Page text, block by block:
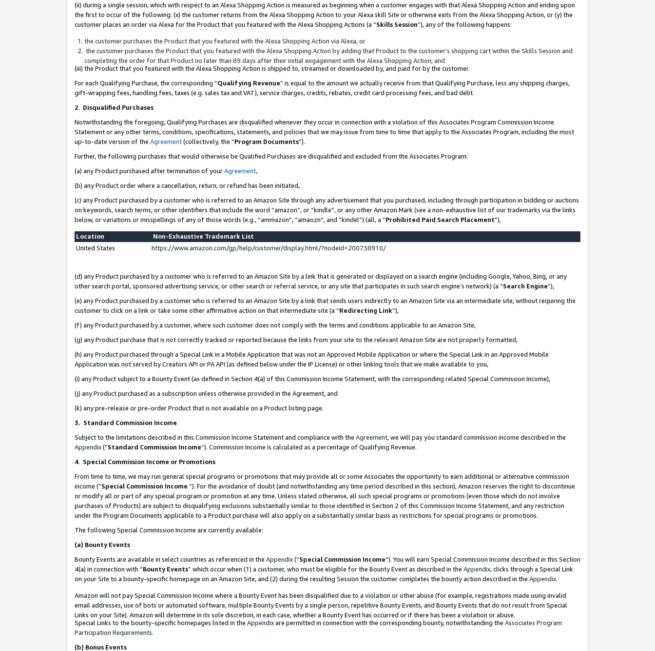
(ii) during a single session, which with respect to an Alexa Shopping Action is measured as beginning when a customer engages with that Alexa Shopping Action and ending upon
the first to occur of the following: (x) the customer returns from the Alexa Shopping Action to your Alexa skill Site or otherwise exits from the Alexa Shopping Action, or (y) the
customer places an order via Alexa for the Product that you featured with the Alexa Shopping Actions (a “Skills Session”), any of the following happens:
the customer purchases the Product that you featured with the Alexa Shopping Action via Alexa, or
the customer purchases the Product that you featured with the Alexa Shopping Action by adding that Product to the customer’s shopping cart within the Skills Session and
completing the order for that Product no later than 89 days after their initial engagement with the Alexa Shopping Action; and
(iii) the Product that you featured with the Alexa Shopping Action is shipped to, streamed or downloaded by, and paid for by the customer.
For each Qualifying Purchase, the corresponding “Qualifying Revenue” is equal to the amount we actually receive from that Qualifying Purchase, less any shipping charges,
gift-wrapping fees, handling fees, taxes (e.g. sales tax and VAT), service charges, credits, rebates, credit card processing fees, and bad debt.
2. Disqualified Purchases
Notwithstanding the foregoing, Qualifying Purchases are disqualified whenever they occur in connection with a violation of this Associates Program Commission Income
Statement or any other terms, conditions, specifications, statements, and policies that we may issue from time to time that apply to the Associates Program, including the most
up-to-date version of the Agreement(collectively, the “Program Documents”).
Further, the following purchases that would otherwise be Qualified Purchases are disqualified and excluded from the Associates Program:
(a) any Product purchased after termination of yourAgreement,
(b) any Product order where a cancellation, return, or refund has been initiated,
(c) any Product purchased by a customer who is referred to an Amazon Site through any advertisement that you purchased, including through participation in bidding or auctions
on keywords, search terms, or other identifiers that include the word “amazon”, or “kindle”, or any other Amazon Mark (see a non-exhaustive list of our trademarks via the links
below, or variations or misspellings of any of those words (e.g., “ammazon”, “amaozn”, and “kindel”) (all, a “Prohibited Paid Search Placement”),
Location
Non-Exhaustive Trademark List
United States
https://www.amazon.com/gp/help/customer/display.html/?nodeId=200738910/
(d) any Product purchased by a customer who is referred to an Amazon Site by a link that is generated or displayed on a search engine (including Google, Yahoo, Bing, or any
other search portal, sponsored advertising service, or other search or referral service, or any site that participates in such search engine’s network) (a “Search Engine”),
(e) any Product purchased by a customer who is referred to an Amazon Site by a link that sends users indirectly to an Amazon Site via an intermediate site, without requiring the
customer to click on a link or take some other affirmative action on that intermediate site (a “Redirecting Link”),
(f) any Product purchased by a customer, where such customer does not comply with the terms and conditions applicable to an Amazon Site,
(g) any Product purchase that is not correctly tracked or reported because the links from your site to the relevant Amazon Site are not properly formatted,
(h) any Product purchased through a Special Link in a Mobile Application that was not an Approved Mobile Application or where the Special Link in an Approved Mobile
Application was not served by Creators API or PA API (as defined below under the IP License) or other linking tools that we make available to you,
(i) any Product subject to a Bounty Event (as defined in Section 4(a) of this Commission Income Statement, with the corresponding related Special Commission Income),
(j) any Product purchased as a subscription unless otherwise provided in the Agreement, and
(k) any pre-release or pre-order Product that is not available on a Product listing page.
3. Standard Commission Income
Subject to the limitations described in this Commission Income Statement and compliance with the Agreement, we will pay you standard commission income described in the
Appendix(”Standard Commission Income”). Commission Income is calculated as a percentage of Qualifying Revenue.
4. Special Commission Income or Promotions
From time to time, we may run general special programs or promotions that may provide all or some Associates the opportunity to earn additional or alternative commission
income (“Special Commission Income ”). For the avoidance of doubt (and notwithstanding any time period described in this section), Amazon reserves the right to discontinue
or modify all or part of any special program or promotion at any time. Unless stated otherwise, all such special programs or promotions (even those which do not involve
purchases of Products) are subject to disqualifying exclusions substantially similar to those identified in Section 2 of this Commission Income Statement, and any restriction
under the Program Documents applicable to a Product purchase will also apply on a substantially similar basis as restrictions for special programs or promotions.
The following Special Commission Income are currently available:
(a) Bounty Events
Bounty Events are available in select countries as referenced in the Appendix(“Special Commission Income”). You will earn Special Commission Income described in this Section
4(a) in connection with “Bounty Events” which occur when (1) a customer, who must be eligible for the Bounty Event as described in the Appendix, clicks through a Special Link
on your Site to a bounty-specific homepage on an Amazon Site, and (2) during the resulting Session the customer completes the bounty action described in the Appendix.
Amazon will not pay Special Commission Income where a Bounty Event has been disqualified due to a violation or other abuse (for example, registrations made using invalid
email addresses, use of bots or automated software, multiple Bounty Events by a single person, repetitive Bounty Events, and Bounty Events that do not result from Special
Links on your Site). Amazon will determine in its sole discretion, in each case, whether a Bounty Event has occurred or if there has been a violation or abuse.
Special Links to the bounty-specific homepages listed in the Appendixare permitted in connection with the corresponding bounty, notwithstanding the Associates Program
Participation Requirements.
(b) Bonus Events